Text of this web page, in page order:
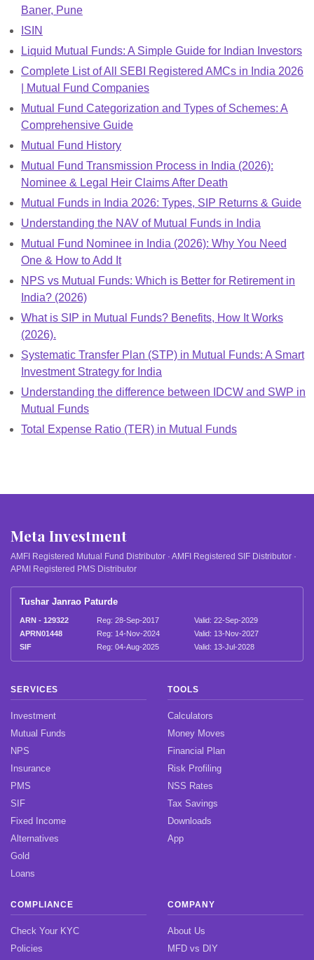
Baner, Pune
ISIN
Liquid Mutual Funds: A Simple Guide for Indian Investors
Complete List of All SEBI Registered AMCs in India 2026
| Mutual Fund Companies
Mutual Fund Categorization and Types of Schemes: A
Comprehensive Guide
Mutual Fund History
Mutual Fund Transmission Process in India (2026):
Nominee & Legal Heir Claims After Death
Mutual Funds in India 2026: Types, SIP Returns & Guide
Understanding the NAV of Mutual Funds in India
Mutual Fund Nominee in India (2026): Why You Need
One & How to Add It
NPS vs Mutual Funds: Which is Better for Retirement in
India? (2026)
What is SIP in Mutual Funds? Benefits, How It Works
(2026).
Systematic Transfer Plan (STP) in Mutual Funds: A Smart
Investment Strategy for India
Understanding the difference between IDCW and SWP in
Mutual Funds
Total Expense Ratio (TER) in Mutual Funds
Meta Investment
AMFI Registered Mutual Fund Distributor · AMFI Registered SIF Distributor ·
APMI Registered PMS Distributor
Tushar Janrao Paturde
ARN - 129322 Reg: 28-Sep-2017
Valid: 22-Sep-2029
APRN01448
Reg: 14-Nov-2024
Valid: 13-Nov-2027
SIF
Reg: 04-Aug-2025 Valid: 13-Jul-2028
SERVICES
Investment
Mutual Funds
NPS
Insurance
PMS
SIF
Fixed Income
Alternatives
Gold
Loans
TOOLS
Calculators
Money Moves
Financial Plan
Risk Profiling
NSS Rates
Tax Savings
Downloads
App
COMPLIANCE
Check Your KYC
Policies
COMPANY
About Us
MFD vs DIY